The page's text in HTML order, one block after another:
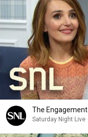
The Engagement
Saturday Night Live